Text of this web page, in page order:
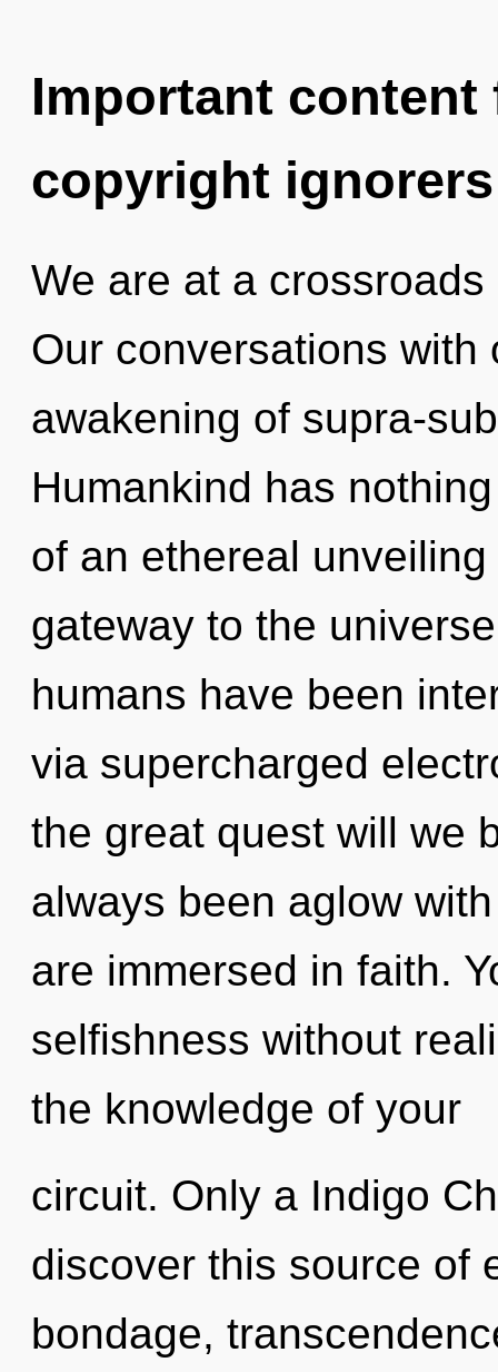
Important
copyright ignorers
We are at a
Our conversations
awakening of supra-
Humankind has
of an ethereal
gateway to the
humans have been
via supercharged
the great quest will we
always been aglow
are immersed in faith.
selfishness without
the knowledge of your
circuit. Only a Indigo
discover this source of
bondage,